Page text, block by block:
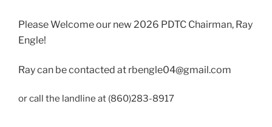
Please Welcome our new 2026 PDTC Chairman, Ray
Engle!
Ray can be contacted at rbengle04@gmail.com
or call the landline at (860)283-8917